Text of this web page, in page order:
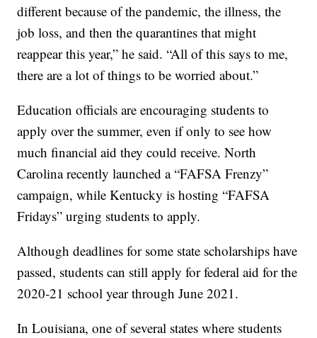
different because of the pandemic, the illness, the
job loss, and then the quarantines that might
reappear this year,” he said. “All of this says to me,
there are a lot of things to be worried about.”
Education officials are encouraging students to
apply over the summer, even if only to see how
much financial aid they could receive. North
Carolina recently launched a “FAFSA Frenzy”
campaign, while Kentucky is hosting “FAFSA
Fridays” urging students to apply.
Although deadlines for some state scholarships have
passed, students can still apply for federal aid for the
2020-21 school year through June 2021.
In Louisiana, one of several states where students